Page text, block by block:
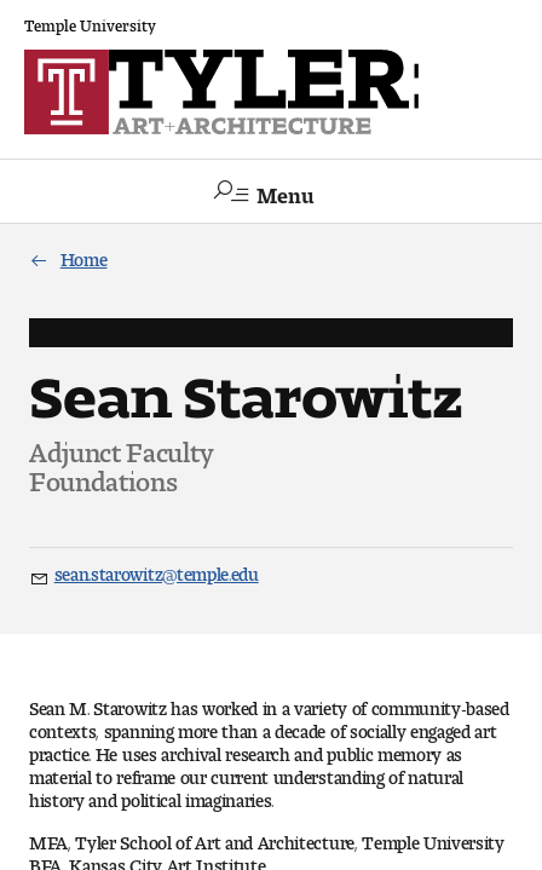
Temple University
Menu
Academics
Architecture and Environmental Design
Art
Art Therapy
Design and Illustration
Visual Studies
Home
Sean Starowitz
Adjunct Faculty
Foundations
Email
sean.starowitz@temple.edu
Sean M. Starowitz has worked in a variety of community-based
contexts, spanning more than a decade of socially engaged art
practice. He uses archival research and public memory as
material to reframe our current understanding of natural
history and political imaginaries.
MFA, Tyler School of Art and Architecture, Temple University
BFA, Kansas City Art Institute